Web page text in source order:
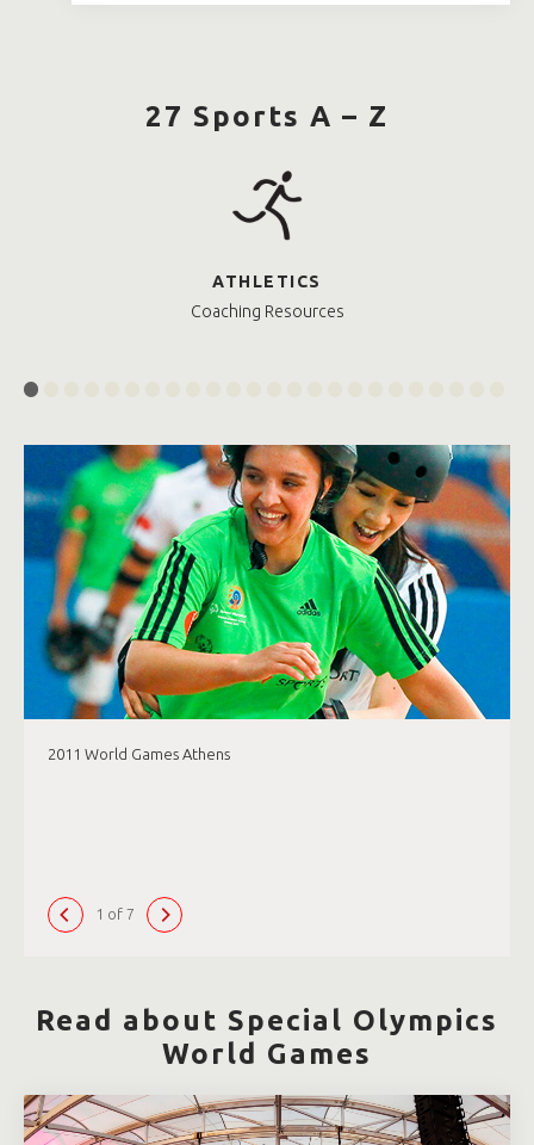
27 Sports A – Z
ATHLETICS
Coaching Resources
2011 World Games Athens
1 of 7
Read about Special Olympics
World Games